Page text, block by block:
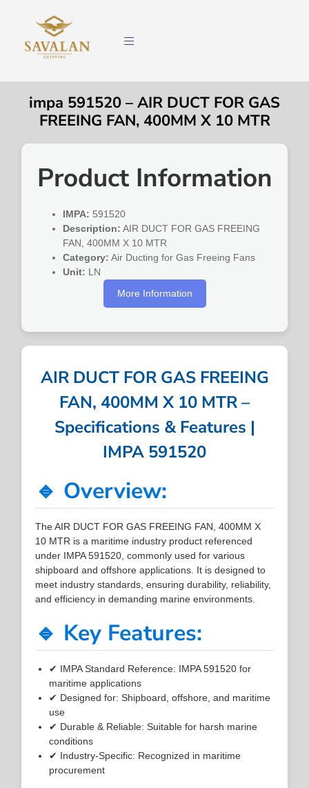
impa 591520 – AIR DUCT FOR GAS
FREEING FAN, 400MM X 10 MTR
Product Information
IMPA: 591520
Description: AIR DUCT FOR GAS FREEING
FAN, 400MM X 10 MTR
Category: Air Ducting for Gas Freeing Fans
Unit: LN
More Information
AIR DUCT FOR GAS FREEING
FAN, 400MM X 10 MTR –
Specifications & Features |
IMPA 591520
🔹 Overview:
The AIR DUCT FOR GAS FREEING FAN, 400MM X
10 MTR is a maritime industry product referenced
under IMPA 591520, commonly used for various
shipboard and offshore applications. It is designed to
meet industry standards, ensuring durability, reliability,
and efficiency in demanding marine environments.
🔹 Key Features:
✔ IMPA Standard Reference: IMPA 591520 for
maritime applications
✔ Designed for: Shipboard, offshore, and maritime
use
✔ Durable & Reliable: Suitable for harsh marine
conditions
✔ Industry-Specific: Recognized in maritime
procurement